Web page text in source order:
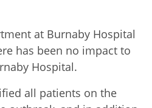
at Burnaby Hospital
has been no impact to
Hospital.
all patients on the